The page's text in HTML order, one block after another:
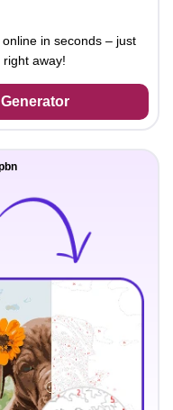
in seconds – just
away!